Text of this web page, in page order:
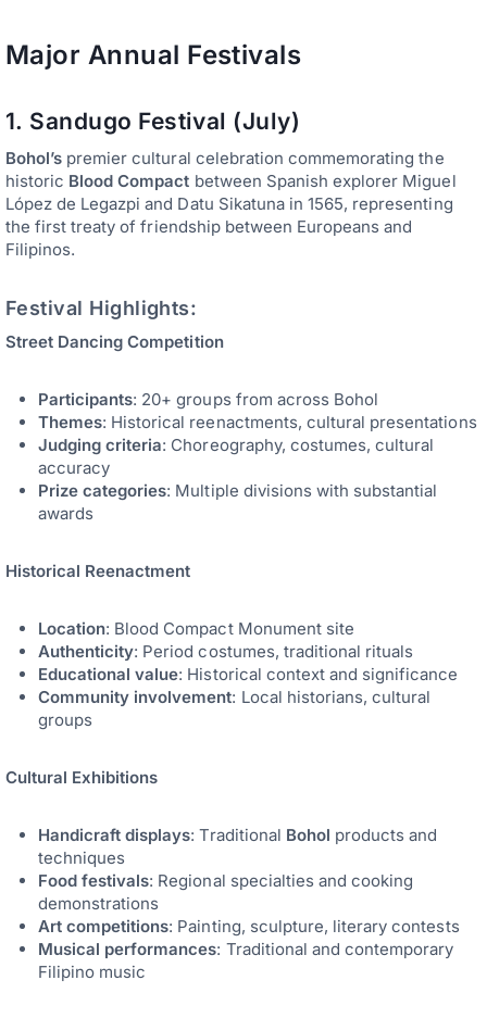
Major Annual Festivals
1. Sandugo Festival (July)
Bohol’s premier cultural celebration commemorating the
historic Blood Compact between Spanish explorer Miguel
López de Legazpi and Datu Sikatuna in 1565, representing
the first treaty of friendship between Europeans and
Filipinos.
Festival Highlights:
Street Dancing Competition
Participants: 20+ groups from across Bohol
Themes: Historical reenactments, cultural presentations
Judging criteria: Choreography, costumes, cultural
accuracy
Prize categories: Multiple divisions with substantial
awards
Historical Reenactment
Location: Blood Compact Monument site
Authenticity: Period costumes, traditional rituals
Educational value: Historical context and significance
Community involvement: Local historians, cultural
groups
Cultural Exhibitions
Handicraft displays: Traditional Bohol products and
techniques
Food festivals: Regional specialties and cooking
demonstrations
Art competitions: Painting, sculpture, literary contests
Musical performances: Traditional and contemporary
Filipino music